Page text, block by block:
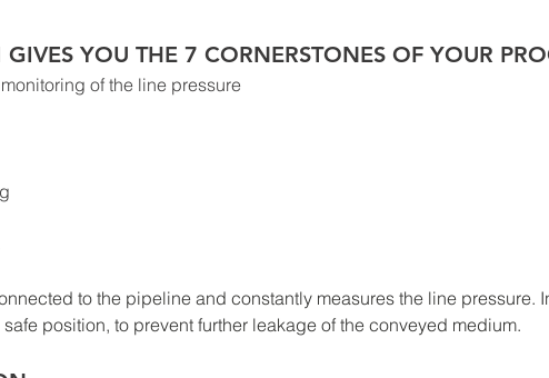
GIVES YOU THE 7 CORNERSTONES OF YOUR
of the line pressure
to the pipeline and constantly measures the line pressure.
position, to prevent further leakage of the conveyed medium.